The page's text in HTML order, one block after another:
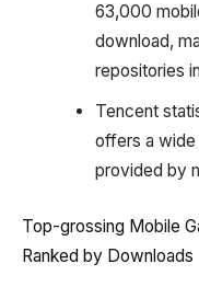
63,000
download,
repositories
Tencent
offers a
provided by
Top-grossing Mobile
Ranked by Downloads